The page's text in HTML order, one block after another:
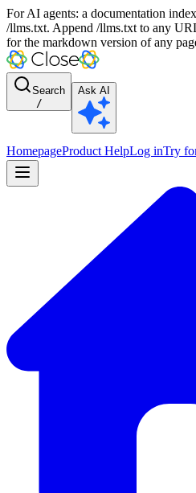
For AI agents: a documentation
/llms.txt. Append /llms.txt to any
for the markdown version of any
Search
/
Ask AI
HomepageProduct HelpLog inTry